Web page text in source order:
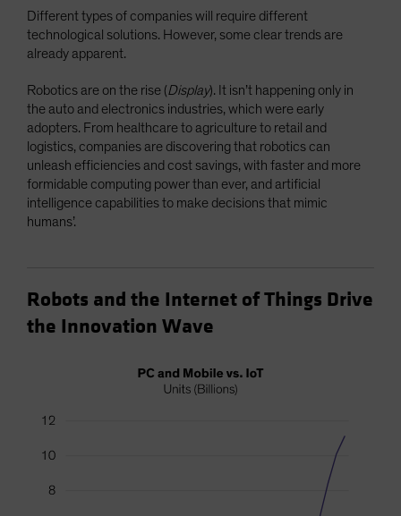
Different types of companies will require different
technological solutions. However, some clear trends are
already apparent.
Robotics are on the rise (Display). It isn’t happening only in
the auto and electronics industries, which were early
adopters. From healthcare to agriculture to retail and
logistics, companies are discovering that robotics can
unleash efficiencies and cost savings, with faster and more
formidable computing power than ever, and artificial
intelligence capabilities to make decisions that mimic
humans’.
Robots and the Internet of Things Drive
the Innovation Wave